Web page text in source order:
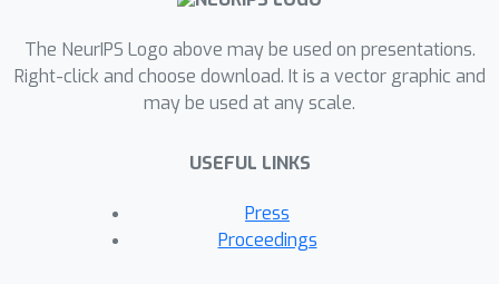
The NeurIPS Logo above may be used on presentations.
Right-click and choose download. It is a vector graphic and
may be used at any scale.
USEFUL LINKS
Press
Proceedings